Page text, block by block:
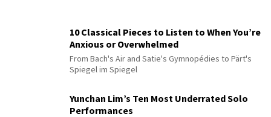
10 Classical Pieces to Listen to When You’re
Anxious or Overwhelmed
From Bach's Air and Satie's Gymnopédies to Pärt's
Spiegel im Spiegel
Yunchan Lim’s Ten Most Underrated Solo
Performances